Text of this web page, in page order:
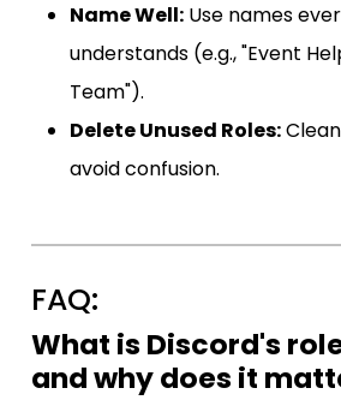
Name Well: Use names
understands (e.g., "Event
Team").
Delete Unused Roles:
avoid confusion.
FAQ:
What is Discord's
and why does it